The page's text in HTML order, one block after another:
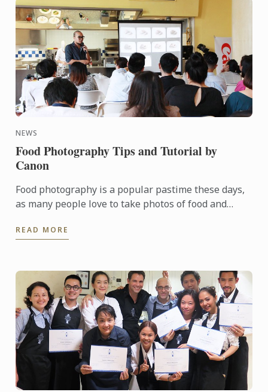
NEWS
Food Photography Tips and Tutorial by
Canon
Food photography is a popular pastime these days,
as many people love to take photos of food and
friends to ...
READ MORE